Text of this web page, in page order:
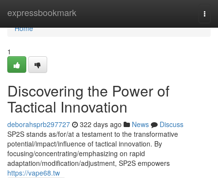
expressbookmark
Home
Home
1
Discovering the Power of
Tactical Innovation
deborahsprb297727 322 days ago News
Discuss
SP2S stands as/for/at a testament to the transformative
potential/impact/influence of tactical innovation. By
focusing/concentrating/emphasizing on rapid
adaptation/modification/adjustment, SP2S empowers
https://vape68.tw